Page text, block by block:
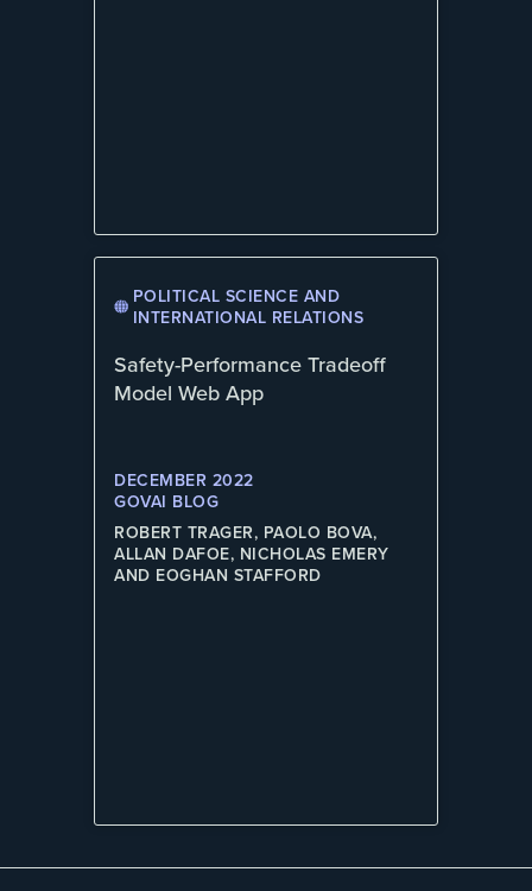
POLITICAL SCIENCE AND
INTERNATIONAL RELATIONS
Safety-Performance Tradeoff
Model Web App
DECEMBER 2022
GOVAI BLOG
ROBERT TRAGER, PAOLO BOVA,
ALLAN DAFOE, NICHOLAS EMERY
AND EOGHAN STAFFORD